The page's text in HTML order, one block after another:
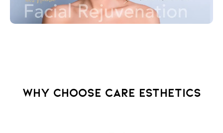
WHY CHOOSE CARE ESTHETICS